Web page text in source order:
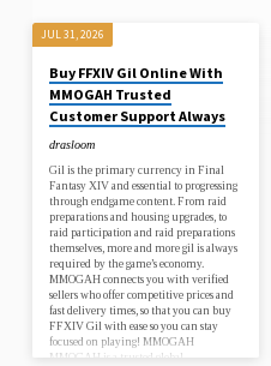
GAMES
JUL 31, 2026
Buy FFXIV Gil Online With
MMOGAH Trusted
Customer Support Always
drasloom
Gil is the primary currency in Final
Fantasy XIV and essential to progressing
through endgame content. From raid
preparations and housing upgrades, to
raid participation and raid preparations
themselves, more and more gil is always
required by the game’s economy.
MMOGAH connects you with verified
sellers who offer competitive prices and
fast delivery times, so that you can buy
FFXIV Gil with ease so you can stay
focused on playing! MMOGAH
MMOGAH is a trusted global